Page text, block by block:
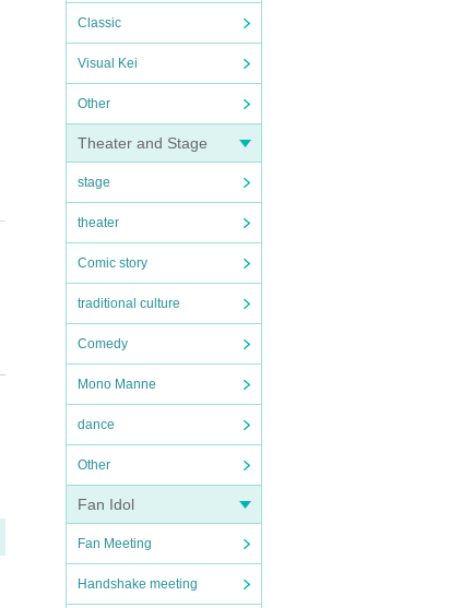
Classic
Visual Kei
Other
Theater and Stage
stage
theater
Comic story
traditional culture
Comedy
Mono Manne
dance
Other
Fan Idol
Fan Meeting
Handshake meeting